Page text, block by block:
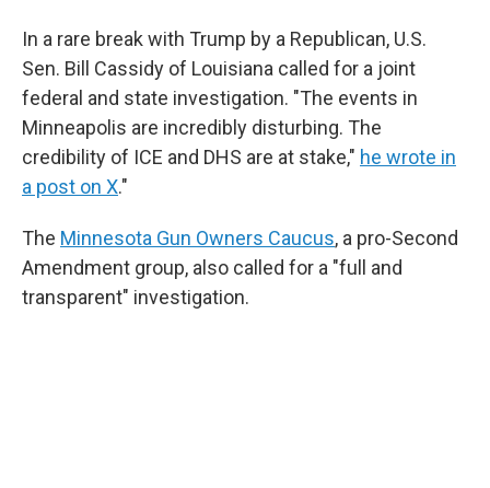
In a rare break with Trump by a Republican, U.S.
Sen. Bill Cassidy of Louisiana called for a joint
federal and state investigation. "The events in
Minneapolis are incredibly disturbing. The
credibility of ICE and DHS are at stake," he wrote in
a post on X."
The Minnesota Gun Owners Caucus, a pro-Second
Amendment group, also called for a "full and
transparent" investigation.